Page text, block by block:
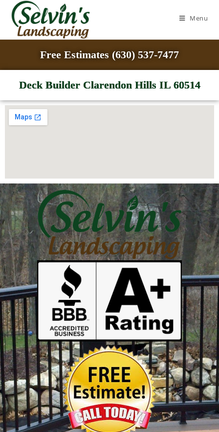
Menu
Free Estimates (630) 537-7477
Deck Builder Clarendon Hills IL 60514